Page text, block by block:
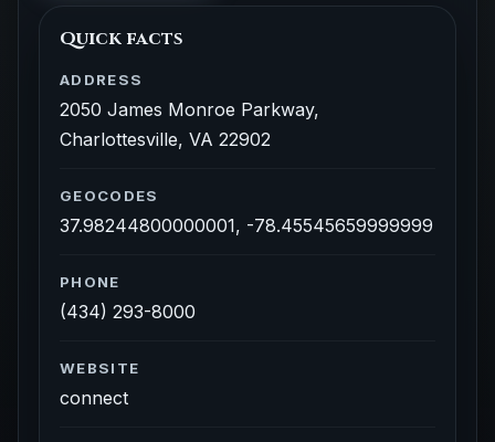
Quick facts
ADDRESS
2050 James Monroe Parkway,
Charlottesville, VA 22902
GEOCODES
37.98244800000001, -78.45545659999999
PHONE
(434) 293-8000
WEBSITE
connect